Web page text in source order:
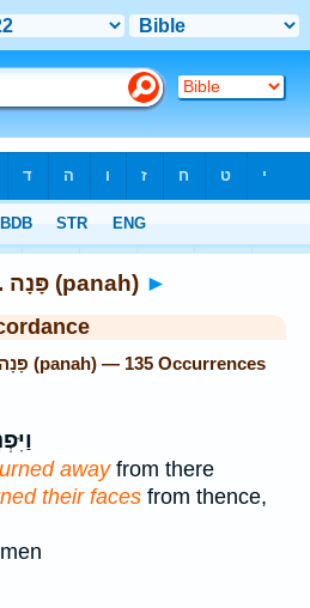
6437. פָּנָה (panah) ►
Strong's Hebrew: 6437. פָּנָה (panah) — 135 Occurrences
awayfrom there
their faces from thence,